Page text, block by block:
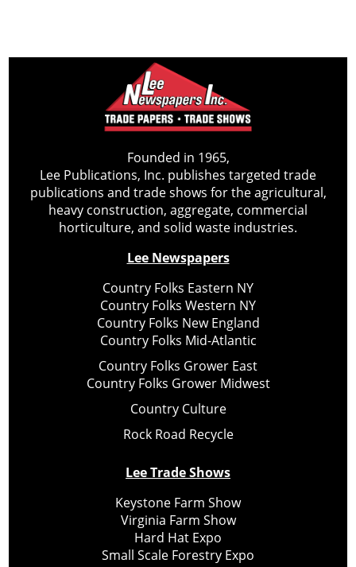
Founded in 1965,
Lee Publications, Inc. publishes targeted trade
publications and trade shows for the agricultural,
heavy construction, aggregate, commercial
horticulture, and solid waste industries.
Lee Newspapers
Country Folks Eastern NY
Country Folks Western NY
Country Folks New England
Country Folks Mid-Atlantic
Country Folks Grower East
Country Folks Grower Midwest
Country Culture
Rock Road Recycle
Lee Trade Shows
Keystone Farm Show
Virginia Farm Show
Hard Hat Expo
Small Scale Forestry Expo